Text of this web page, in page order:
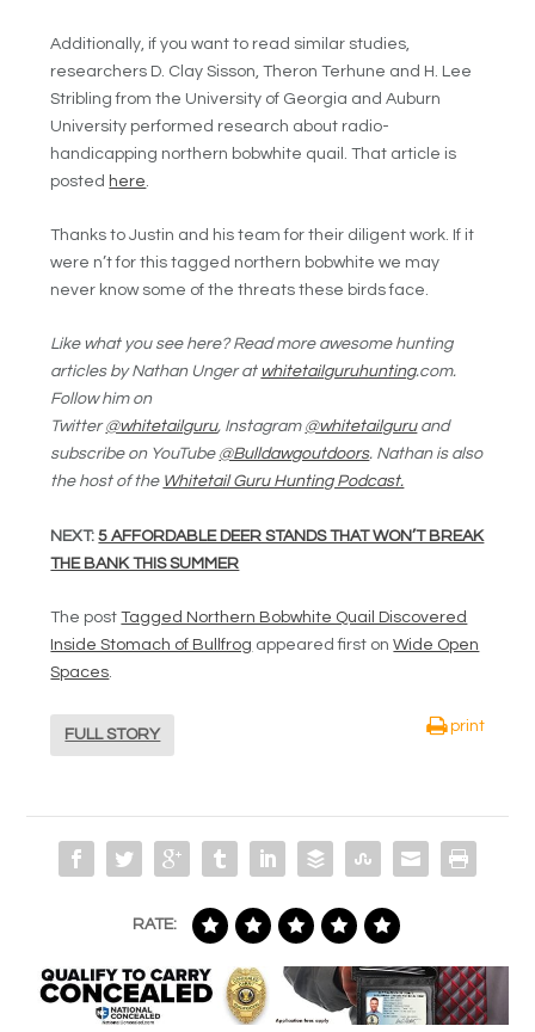
Additionally, if you want to read similar studies,
researchers D. Clay Sisson, Theron Terhune and H. Lee
Stribling from the University of Georgia and Auburn
University performed research about radio-
handicapping northern bobwhite quail. That article is
posted here
Thanks to Justin and his team for their diligent work. If it
were n’t for this tagged northern bobwhite we may
never know some of the threats these birds face.
Like what you see here? Read more awesome hunting
articles by Nathan Unger at whitetailguruhunting.com.
Follow him on
Twitter@whitetailguru, Instagram @whitetailguruand
subscribe on YouTube @Bulldawgoutdoors. Nathan is also
the host of the Whitetail Guru Hunting Podcast.
NEXT:5 AFFORDABLE DEER STANDS THAT WON’T BREAK
THE BANK THIS SUMMER
The postTagged Northern Bobwhite Quail Discovered
Inside Stomach of Bullfrog appeared first onWide Open
Spaces.
FULL STORY
print
RATE: